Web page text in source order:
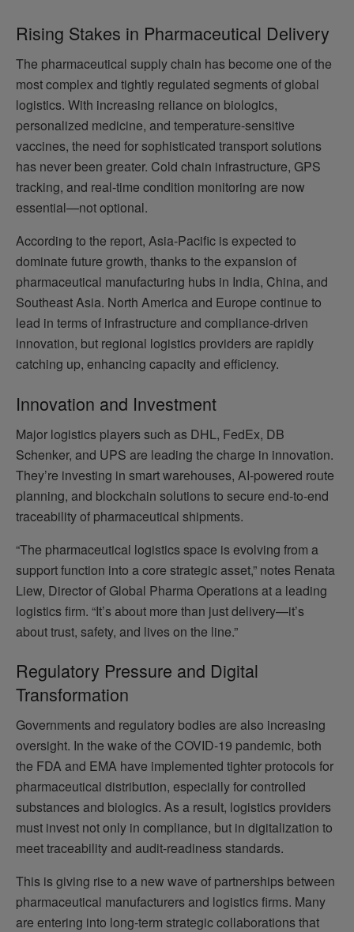
Rising Stakes in Pharmaceutical Delivery
The pharmaceutical supply chain has become one of the
most complex and tightly regulated segments of global
logistics. With increasing reliance on biologics,
personalized medicine, and temperature-sensitive
vaccines, the need for sophisticated transport solutions
has never been greater. Cold chain infrastructure, GPS
tracking, and real-time condition monitoring are now
essential—not optional.
According to the report, Asia-Pacific is expected to
dominate future growth, thanks to the expansion of
pharmaceutical manufacturing hubs in India, China, and
Southeast Asia. North America and Europe continue to
lead in terms of infrastructure and compliance-driven
innovation, but regional logistics providers are rapidly
catching up, enhancing capacity and efficiency.
Innovation and Investment
Major logistics players such as DHL, FedEx, DB
Schenker, and UPS are leading the charge in innovation.
They’re investing in smart warehouses, AI-powered route
planning, and blockchain solutions to secure end-to-end
traceability of pharmaceutical shipments.
“The pharmaceutical logistics space is evolving from a
support function into a core strategic asset,” notes Renata
Liew, Director of Global Pharma Operations at a leading
logistics firm. “It’s about more than just delivery—it’s
about trust, safety, and lives on the line.”
Regulatory Pressure and Digital
Transformation
Governments and regulatory bodies are also increasing
oversight. In the wake of the COVID-19 pandemic, both
the FDA and EMA have implemented tighter protocols for
pharmaceutical distribution, especially for controlled
substances and biologics. As a result, logistics providers
must invest not only in compliance, but in digitalization to
meet traceability and audit-readiness standards.
This is giving rise to a new wave of partnerships between
pharmaceutical manufacturers and logistics firms. Many
are entering into long-term strategic collaborations that